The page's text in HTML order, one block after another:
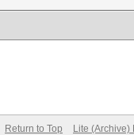
Return to Top Lite (Archive)